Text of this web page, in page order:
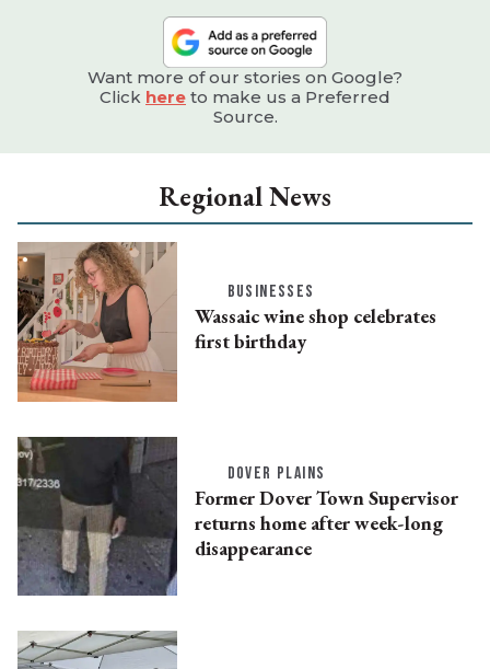
Want more of our stories on Google?
Click here to make us a Preferred
Source.
Regional News
BUSINESSES
Wassaic wine shop celebrates
first birthday
DOVER PLAINS
Former Dover Town Supervisor
returns home after week-long
disappearance